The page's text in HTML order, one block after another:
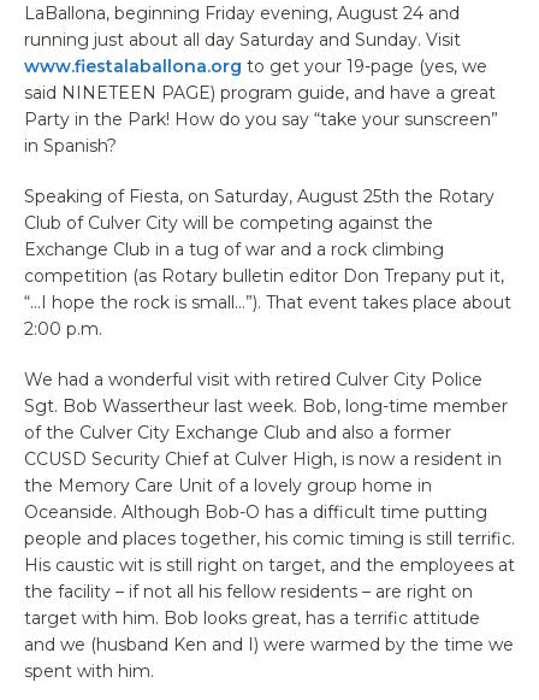
LaBallona, beginning Friday evening, August 24 and
running just about all day Saturday and Sunday. Visit
www.fiestalaballona.org to get your 19-page (yes, we
said NINETEEN PAGE) program guide, and have a great
Party in the Park! How do you say “take your sunscreen”
in Spanish?
Speaking of Fiesta, on Saturday, August 25th the Rotary
Club of Culver City will be competing against the
Exchange Club in a tug of war and a rock climbing
competition (as Rotary bulletin editor Don Trepany put it,
“…I hope the rock is small…”). That event takes place about
2:00 p.m.
We had a wonderful visit with retired Culver City Police
Sgt. Bob Wassertheur last week. Bob, long-time member
of the Culver City Exchange Club and also a former
CCUSD Security Chief at Culver High, is now a resident in
the Memory Care Unit of a lovely group home in
Oceanside. Although Bob-O has a difficult time putting
people and places together, his comic timing is still terrific.
His caustic wit is still right on target, and the employees at
the facility – if not all his fellow residents – are right on
target with him. Bob looks great, has a terrific attitude
and we (husband Ken and I) were warmed by the time we
spent with him.